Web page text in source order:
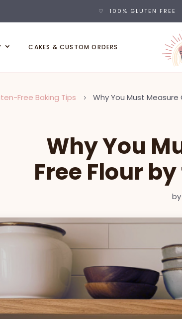
♡ 100% GLUTEN FREE
CAKES & CUSTOM ORDERS
Free Baking Tips 5 Why You Must
Why You
Free Flour
by